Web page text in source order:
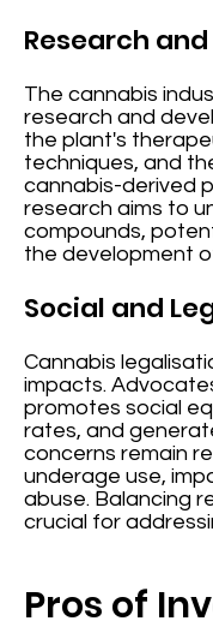
Research
The cannabis
research and
the plant's
techniques, and
cannabis-derived
research aims to
compounds,
the development
Social and
Cannabis
impacts.
promotes social
rates, and
concerns remain
underage use,
abuse. Balancing
crucial for
Pros of